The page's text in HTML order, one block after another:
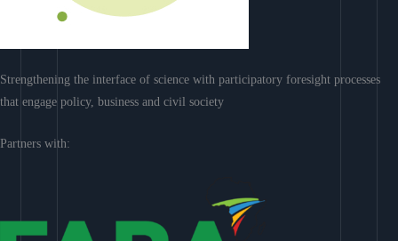
Strengthening the interface of science with participatory foresight processes
that engage policy, business and civil society
Partners with: